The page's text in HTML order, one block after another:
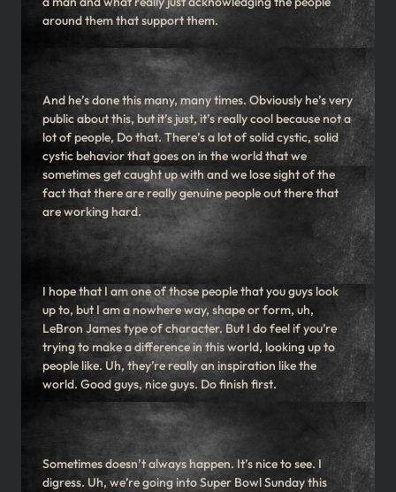
around them that support them.
And he’s done this many, many times. Obviously he’s very
public about this, but it’s just, it’s really cool because not a
lot of people, Do that. There’s a lot of solid cystic, solid
cystic behavior that goes on in the world that we
sometimes get caught up with and we lose sight of the
fact that there are really genuine people out there that
are working hard.
I hope that I am one of those people that you guys look
up to, but I am a nowhere way, shape or form, uh,
LeBron James type of character. But I do feel if you’re
trying to make a difference in this world, looking up to
people like. Uh, they’re really an inspiration like the
world. Good guys, nice guys. Do finish first.
Sometimes doesn’t always happen. It’s nice to see. I
digress. Uh, we’re going into Super Bowl Sunday this